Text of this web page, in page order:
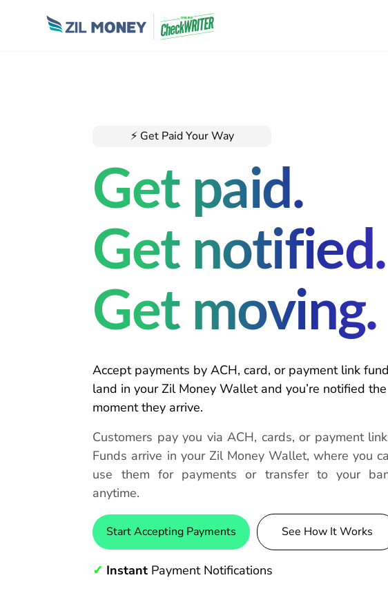
⚡ Get Paid Your Way
Get paid.
Get notified.
Get moving.
Accept payments by ACH, card, or payment link
land in your Zil Money Wallet and you’re notified the
moment they arrive.
Customers pay you via ACH, cards, or payment
Funds arrive in your Zil Money Wallet, where you
use them for payments or transfer to your
anytime.
Start Accepting Payments See How It Works
✓ Instant Payment Notifications